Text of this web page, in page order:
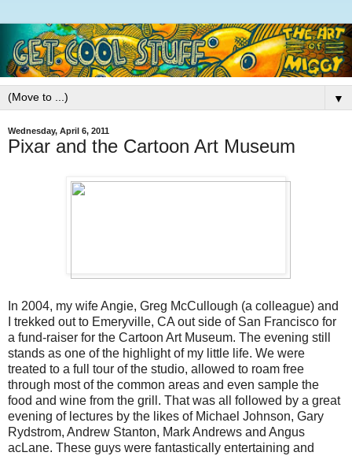
▼
Wednesday, April 6, 2011
Pixar and the Cartoon Art Museum
In 2004, my wife Angie, Greg McCullough (a colleague) and
I trekked out to Emeryville, CA out side of San Francisco for
a fund-raiser for the Cartoon Art Museum. The evening still
stands as one of the highlight of my little life. We were
treated to a full tour of the studio, allowed to roam free
through most of the common areas and even sample the
food and wine from the grill. That was all followed by a great
evening of lectures by the likes of Michael Johnson, Gary
Rydstrom, Andrew Stanton, Mark Andrews and Angus
acLane. These guys were fantastically entertaining and